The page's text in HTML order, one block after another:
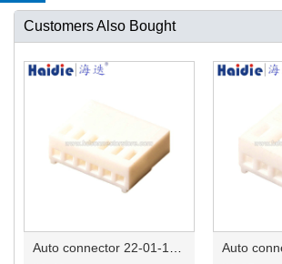
Customers Also Bought